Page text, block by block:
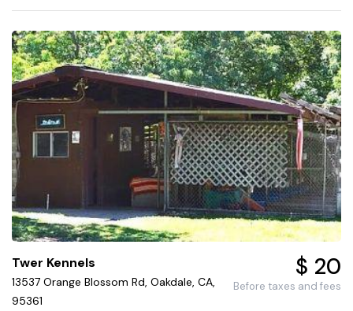
Twer Kennels
13537 Orange Blossom Rd, Oakdale, CA,
95361
$ 20
Before taxes and fees